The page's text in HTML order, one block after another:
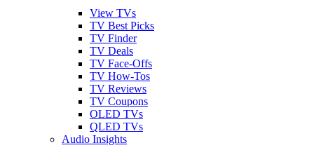
View TVs
TV Best Picks
TV Finder
TV Deals
TV Face-Offs
TV How-Tos
TV Reviews
TV Coupons
OLED TVs
QLED TVs
Audio Insights